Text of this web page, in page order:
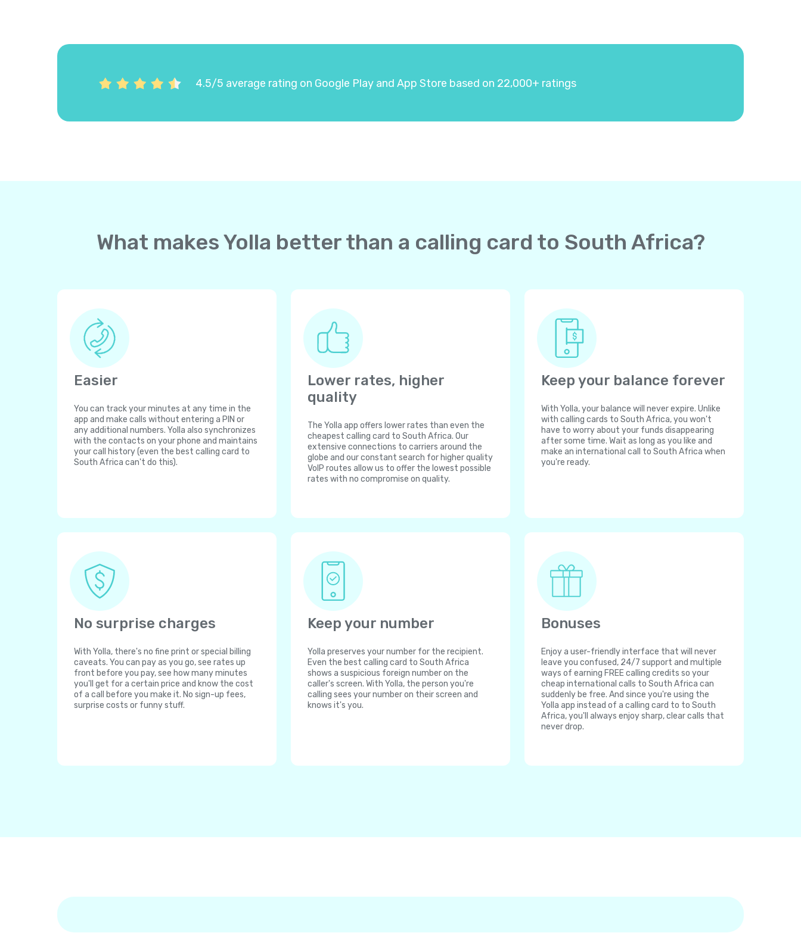
4.5/5 average rating on Google Play and App Store based on 22,000+ ratings
What makes Yolla better than a calling card to South Africa?
Easier
You can track your minutes at any time in the
app and make calls without entering a PIN or
any additional numbers. Yolla also synchronizes
with the contacts on your phone and maintains
your call history (even the best calling card to
South Africa can't do this).
Lower rates, higher
quality
The Yolla app offers lower rates than even the
cheapest calling card to South Africa. Our
extensive connections to carriers around the
globe and our constant search for higher quality
VoIP routes allow us to offer the lowest possible
rates with no compromise on quality.
Keep your balance forever
With Yolla, your balance will never expire. Unlike
with calling cards to South Africa, you won't
have to worry about your funds disappearing
after some time. Wait as long as you like and
make an international call to South Africa when
you're ready.
No surprise charges
With Yolla, there's no fine print or special billing
caveats. You can pay as you go, see rates up
front before you pay, see how many minutes
you'll get for a certain price and know the cost
of a call before you make it. No sign-up fees,
surprise costs or funny stuff.
Keep your number
Yolla preserves your number for the recipient.
Even the best calling card to South Africa
shows a suspicious foreign number on the
caller's screen. With Yolla, the person you're
calling sees your number on their screen and
knows it's you.
Bonuses
Enjoy a user-friendly interface that will never
leave you confused, 24/7 support and multiple
ways of earning FREE calling credits so your
cheap international calls to South Africa can
suddenly be free. And since you're using the
Yolla app instead of a calling card to to South
Africa, you'll always enjoy sharp, clear calls that
never drop.